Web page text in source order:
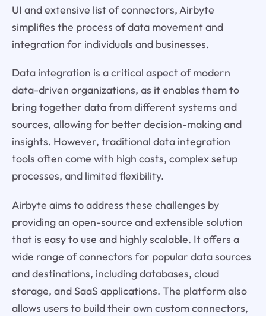
UI and extensive list of connectors, Airbyte
simplifies the process of data movement and
integration for individuals and businesses.
Data integration is a critical aspect of modern
data-driven organizations, as it enables them to
bring together data from different systems and
sources, allowing for better decision-making and
insights. However, traditional data integration
tools often come with high costs, complex setup
processes, and limited flexibility.
Airbyte aims to address these challenges by
providing an open-source and extensible solution
that is easy to use and highly scalable. It offers a
wide range of connectors for popular data sources
and destinations, including databases, cloud
storage, and SaaS applications. The platform also
allows users to build their own custom connectors,